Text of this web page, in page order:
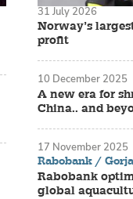
Norway’s
profit
31 July 2026
A new era for
China.. and
10 December 2025
Rabobank /
Rabobank
global
17 November 2025